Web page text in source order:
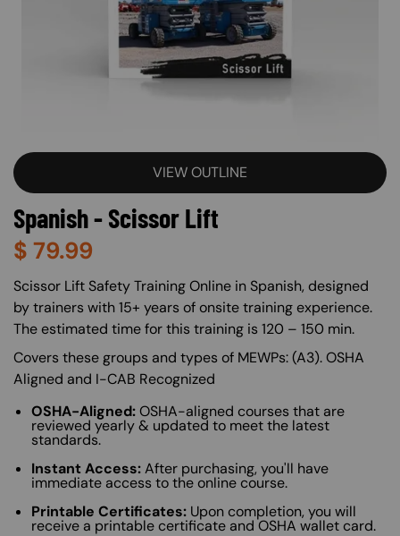
VIEW OUTLINE
Spanish - Scissor Lift
$ 79.99
About (Long Description of SF)
Scissor Lift Safety Training Online in Spanish, designed
by trainers with 15+ years of onsite training experience.
The estimated time for this training is 120 – 150 min.
Covers these groups and types of MEWPs: (A3). OSHA
Aligned and I-CAB Recognized
OSHA-Aligned:OSHA-aligned courses that are
reviewed yearly & updated to meet the latest
standards.
Instant Access:After purchasing, you'll have
immediate access to the online course.
Printable Certificates: Upon completion, you will
receive a printable certificate and OSHA wallet card.